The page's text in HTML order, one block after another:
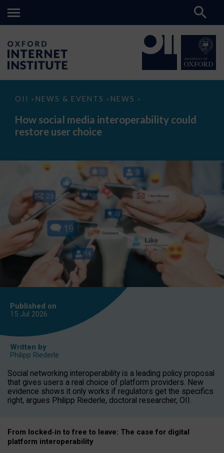
OII > NEWS & EVENTS > NEWS >
How
media
interoperability
could
How social media interoperability could
restore user choice
Published on
15 Jul 2026
Written by
Philipp Riederle
Social networking interoperability is a leading policy proposal
that gives users a real choice of platform providers. New
evidence shows it only works if regulators get the specifics
right, argues Philipp Riederle, doctoral researcher, OII.
From locked‑in to free to leave: The case for digital
platform interoperability